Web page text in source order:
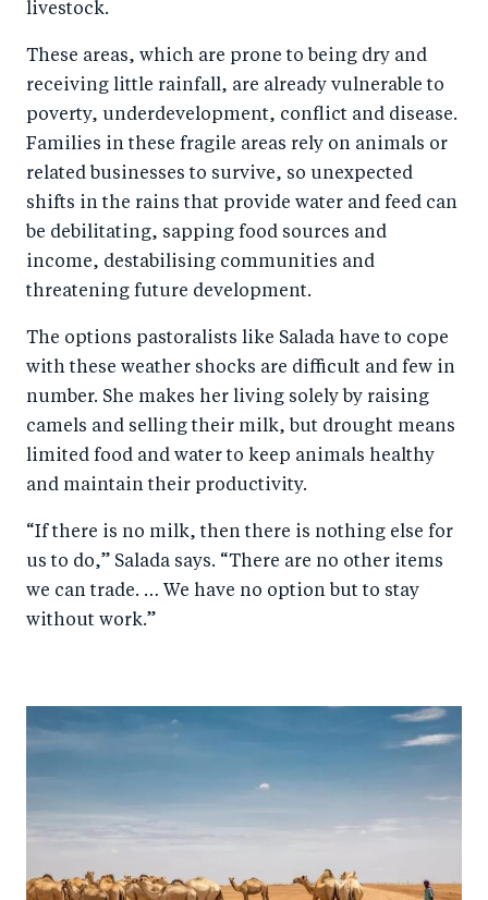
livestock.
These areas, which are prone to being dry and
receiving little rainfall, are already vulnerable to
poverty, underdevelopment, conflict and disease.
Families in these fragile areas rely on animals or
related businesses to survive, so unexpected
shifts in the rains that provide water and feed can
be debilitating, sapping food sources and
income, destabilising communities and
threatening future development.
The options pastoralists like Salada have to cope
with these weather shocks are difficult and few in
number. She makes her living solely by raising
camels and selling their milk, but drought means
limited food and water to keep animals healthy
and maintain their productivity.
“If there is no milk, then there is nothing else for
us to do,” Salada says. “There are no other items
we can trade. … We have no option but to stay
without work.”